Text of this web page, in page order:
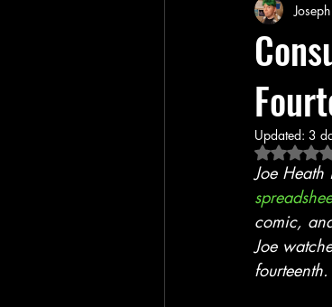
Spy Smasher
Hop Harrigan
Blackhawk Film
Updated: 3
Rated
Joe
comic,
Joe
fourteenth.